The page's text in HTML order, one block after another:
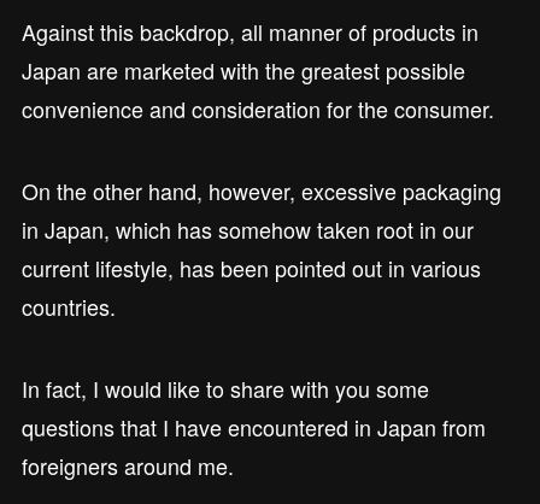
Against this backdrop, all manner of products in
Japan are marketed with the greatest possible
convenience and consideration for the consumer.
On the other hand, however, excessive packaging
in Japan, which has somehow taken root in our
current lifestyle, has been pointed out in various
countries.
In fact, I would like to share with you some
questions that I have encountered in Japan from
foreigners around me.